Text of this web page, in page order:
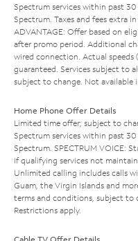
Spectrum services within past
Spectrum. Taxes and fees extra
ADVANTAGE: Offer based on
after promo period. Additional
wired connection. Actual speeds
guaranteed. Services subject to
subject to change. Not available
Home Phone Offer Details
Limited time offer; subject to
Spectrum services within past
Spectrum. SPECTRUM VOICE:
if qualifying services not
Unlimited calling includes calls
Guam, the Virgin Islands and
terms and conditions, subject to
Restrictions apply.